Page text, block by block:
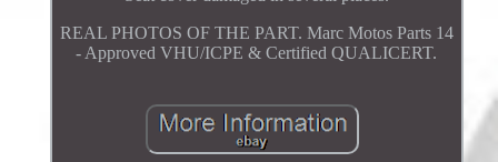
REAL PHOTOS OF THE PART. Marc Motos Parts 14
- Approved VHU/ICPE & Certified QUALICERT.